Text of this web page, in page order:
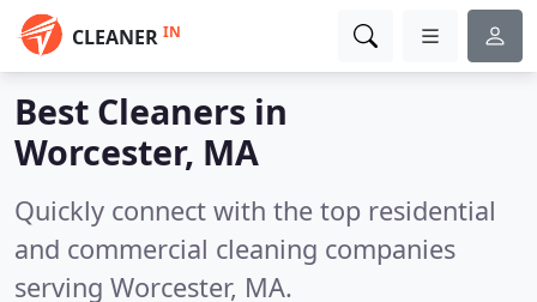
CLEANER IN
Best Cleaners in
Worcester, MA
Quickly connect with the top residential
and commercial cleaning companies
serving Worcester, MA.